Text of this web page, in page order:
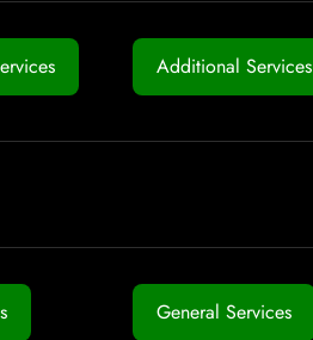
Additional Services
General Services